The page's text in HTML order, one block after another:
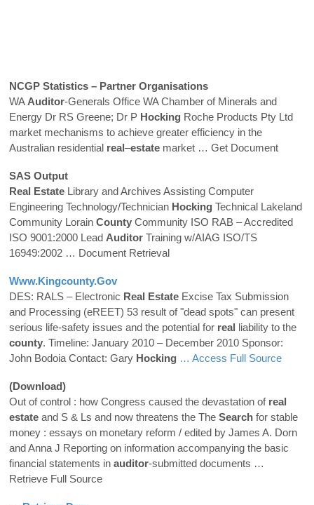
NCGP Statistics – Partner Organisations
WA Auditor-Generals Office WA Chamber of Minerals and
Energy Dr RS Greene; Dr P Hocking Roche Products Pty Ltd
market mechanisms to achieve greater efficiency in the
Australian residential real–estate market … Get Document
SAS Output
Real Estate Library and Archives Assisting Computer
Engineering Technology/Technician Hocking Technical Lakeland
Community Lorain County Community ISO RAB – Accredited
ISO 9001:2000 Lead Auditor Training w/AIAG ISO/TS
16949:2002 … Document Retrieval
Www.kingcounty.gov
DES: RALS – Electronic Real Estate Excise Tax Submission
and Processing (eREET) 53 result of "dead spots" can present
serious life-safety issues and the potential for real liability to the
county. Timeline: January 2010 – December 2010 Sponsor:
John Bodoia Contact: Gary Hocking … Access Full Source
(Download)
Out of control : how Congress caused the devastation of real
estate and S & Ls and now threatens the The Search for stable
money : essays on monetary reform / edited by James A. Dorn
and Anna J Reporting on information accompanying the basic
financial statements in auditor-submitted documents …
Retrieve Full Source